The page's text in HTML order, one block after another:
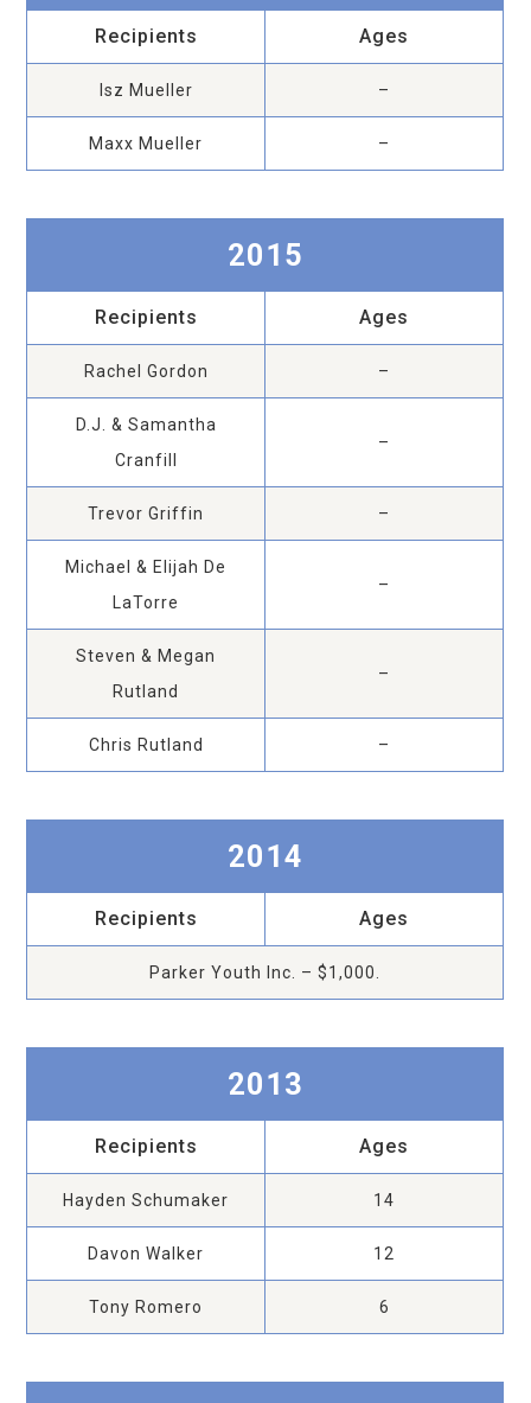
Recipients Ages
Isz Mueller –
Maxx Mueller –
2015
Recipients Ages
Rachel Gordon –
D.J. & Samantha
Cranfill
–
Trevor Griffin –
Michael & Elijah De
LaTorre
–
Steven & Megan
Rutland
–
Chris Rutland –
2014
Recipients Ages
Parker Youth Inc. – $1,000.
2013
Recipients Ages
Hayden Schumaker 14
Davon Walker 12
Tony Romero 6